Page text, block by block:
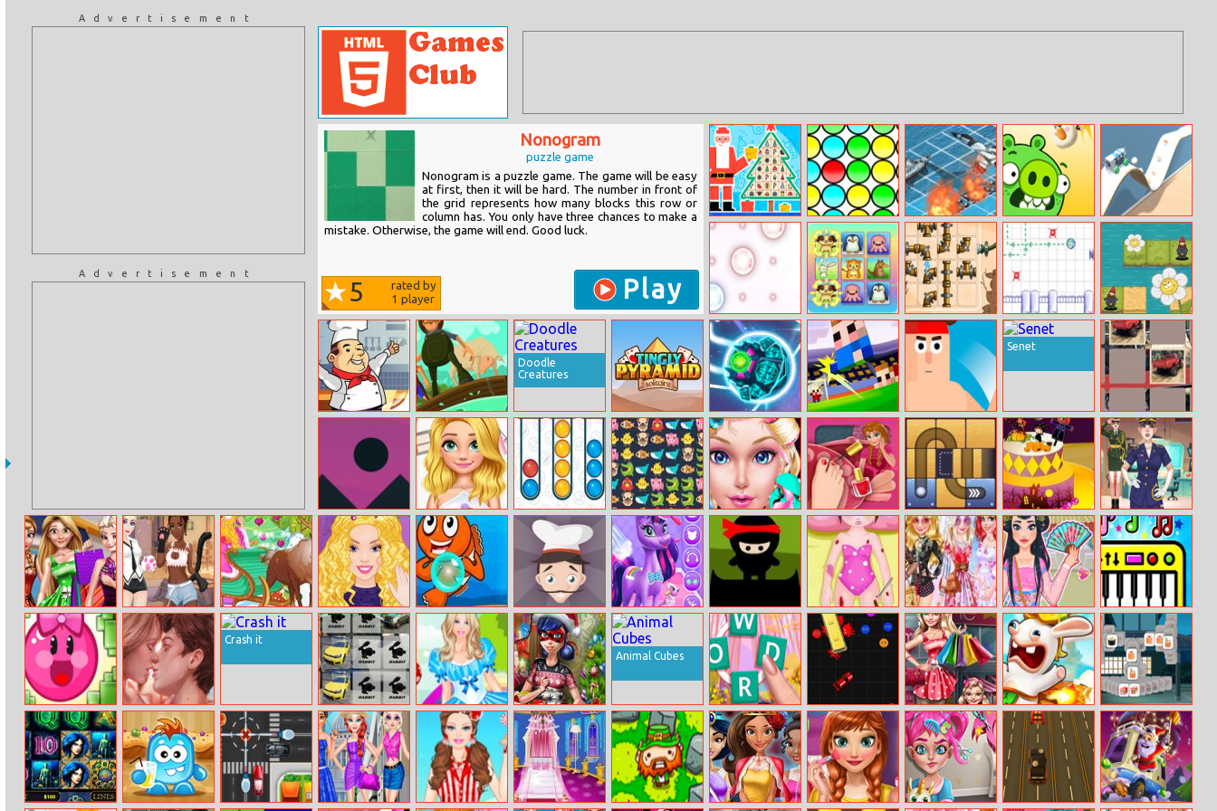
Advertisement
Advertisement
Nonogram
puzzle game
Nonogram is a puzzle game. The game will be easy
at first, then it will be hard. The number in front of
the grid represents how many blocks this row or
column has. You only have three chances to make a
mistake. Otherwise, the game will end. Good luck.
5
rated by
1 player Play
Catch The
Snowflake
Bubble Pop
Game
Battleship War Cannon Eggs
Diy Vehicle
Climber 3d
Puzle
Animal
Connection
Plumber Game
Conundrum In
Notebook
Let Me Grow
Bubble Shooter
Village Story
Doodle
Creatures
Tingly Pyramid
Solitaire
Maya Zuma Brawlball.io Mr Fight
Senet
Toyota Hilux
Memory
Sky Race
Rapunzel
Summer
Makeup
Bubble Sorting
Massive
Match.io
Dress Up High
School Prom
Queen
Anna’s Pedicure Free the Ball Halloween Cake
Princess Military
Fashion
Rich Girls Mall
Shopping
Princess Neko
Girl
Winter In
Arendelle
Winter Hair
Trends: Crimp
Fish Bubble
Shooter
Carrot Cake
Magical Unicorn
Grooming
World
Ninja Clan
Mia Car
Accident
Bffs Style
Competition
Chinese New
Year Fortune
Pet Piano
Hoggy 2
Cinema Lover’s
Hidden Kiss
Crash it
Golf Memory
Barbie In
Wonderland
Dress Up
Dotted Girl
Christmas
Shopping
Animal Cubes
Crocword
Crossword
Puzzle
Cararena.io
Modern Mom
Shopping
Rabbids
Volcano Panic
Tiles Of Japan